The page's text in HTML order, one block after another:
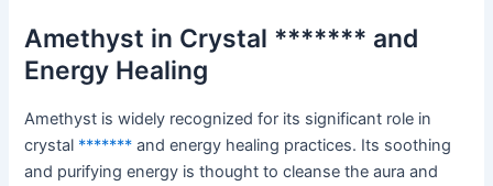
Amethyst in Crystal ******* and
Energy Healing
Amethyst is widely recognized for its significant role in
crystal ******* and energy healing practices. Its soothing
and purifying energy is thought to cleanse the aura and